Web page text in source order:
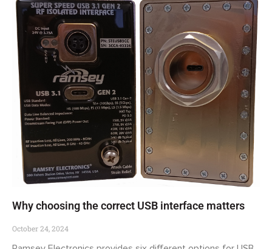
Why choosing the correct USB interface matters
October 24, 2024